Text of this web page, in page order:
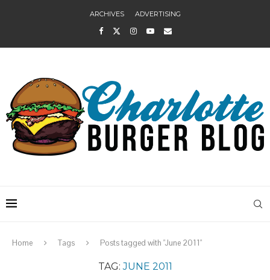
ARCHIVES ADVERTISING
Home Tags Posts tagged with "June 2011"
TAG:JUNE 2011